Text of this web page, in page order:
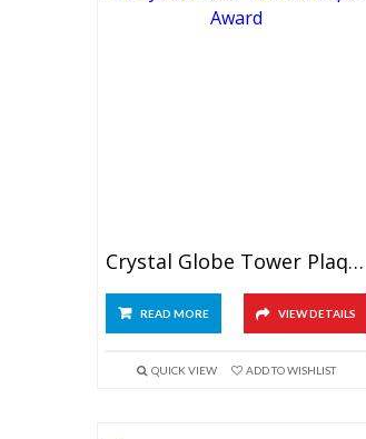
Crystal Globe Tower Plaque
READ MORE VIEW DETAILS
QUICK VIEW ADD TO WISHLIST